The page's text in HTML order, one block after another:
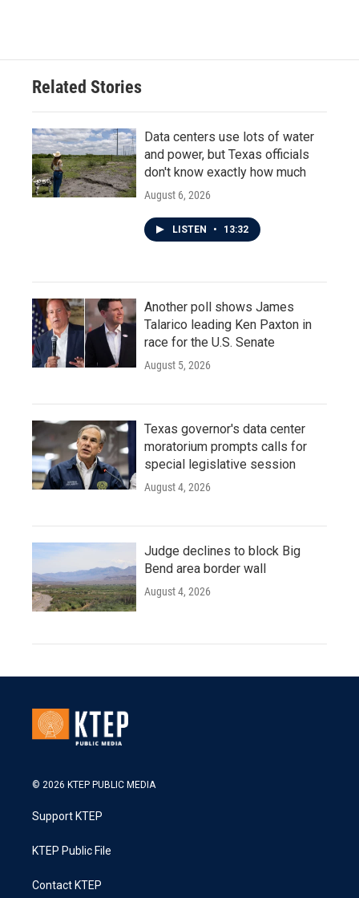
Related Stories
Data centers use lots of water
and power, but Texas officials
don't know exactly how much
August 6, 2026
LISTEN • 13:32
Another poll shows James
Talarico leading Ken Paxton in
race for the U.S. Senate
August 5, 2026
Texas governor's data center
moratorium prompts calls for
special legislative session
August 4, 2026
Judge declines to block Big
Bend area border wall
August 4, 2026
© 2026 KTEP PUBLIC MEDIA
Support KTEP
KTEP Public File
Contact KTEP